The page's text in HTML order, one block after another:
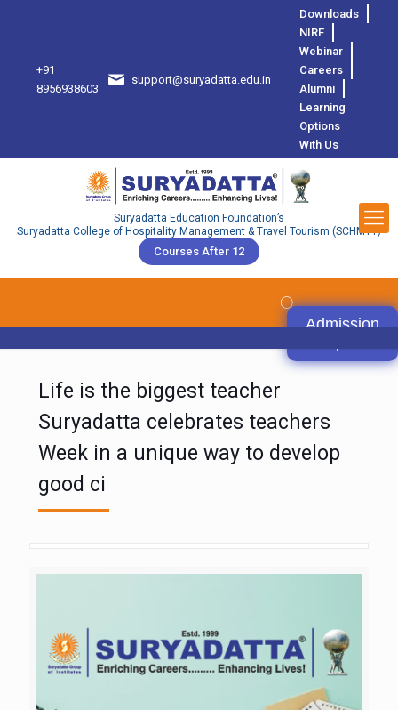
+91
8956938603
support@suryadatta.edu.in
Downloads
NIRF
Webinar
Careers
Alumni
Learning
Options
With Us
Suryadatta Education Foundation’s
Suryadatta College of Hospitality Management & Travel Tourism (SCHMTT)
Courses After 12
Admission
Life is the biggest teacher
Suryadatta celebrates teachers
Week in a unique way to develop
good ci